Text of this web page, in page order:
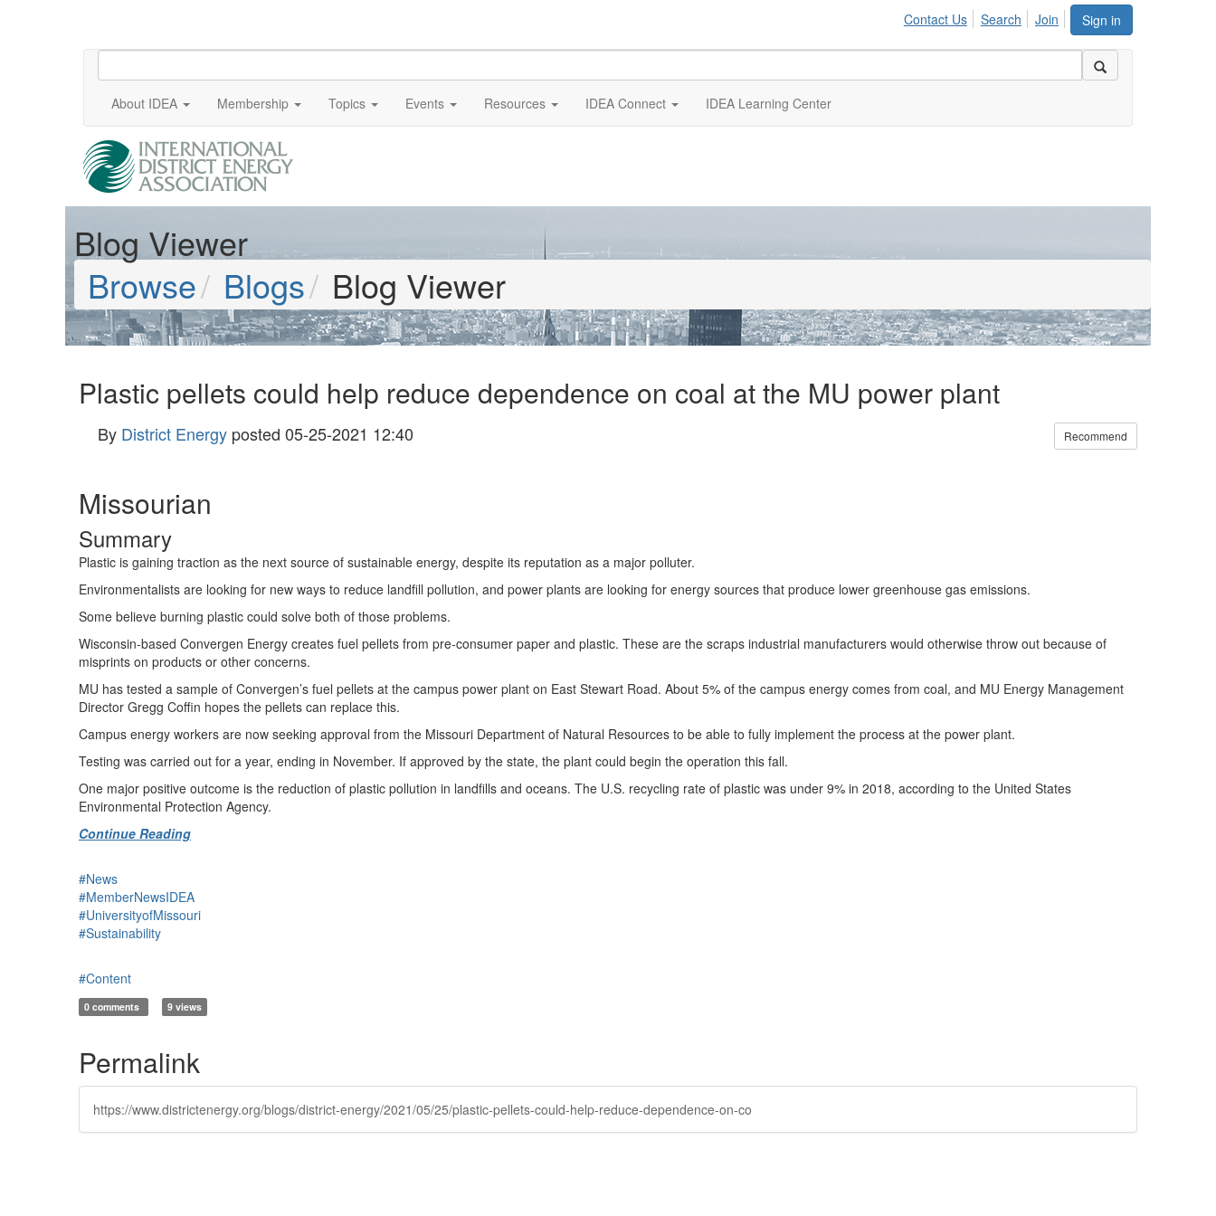
Sign in
Contact Us Search Join
About IDEA Membership Topics Events Resources IDEA Connect IDEA Learning Center
Blog Viewer
Browse
Blogs Blog Viewer
Plastic pellets could help reduce dependence on coal at the MU power plant
By District Energy posted 05-25-2021 12:40 Recommend
Missourian
Summary
Plastic is gaining traction as the next source of sustainable energy, despite its reputation as a major polluter.
Environmentalists are looking for new ways to reduce landfill pollution, and power plants are looking for energy sources that produce lower greenhouse gas emissions.
Some believe burning plastic could solve both of those problems.
Wisconsin-based Convergen Energy creates fuel pellets from pre-consumer paper and plastic. These are the scraps industrial manufacturers would otherwise throw out because of
misprints on products or other concerns.
MU has tested a sample of Convergen’s fuel pellets at the campus power plant on East Stewart Road. About 5% of the campus energy comes from coal, and MU Energy Management
Director Gregg Coffin hopes the pellets can replace this.
Campus energy workers are now seeking approval from the Missouri Department of Natural Resources to be able to fully implement the process at the power plant.
Testing was carried out for a year, ending in November. If approved by the state, the plant could begin the operation this fall.
One major positive outcome is the reduction of plastic pollution in landfills and oceans. The U.S. recycling rate of plastic was under 9% in 2018, according to the United States
Environmental Protection Agency.
Continue Reading
#News
#MemberNewsIDEA
#UniversityofMissouri
#Sustainability
#Content
0 comments 9 views
Permalink
https://www.districtenergy.org/blogs/district-energy/2021/05/25/plastic-pellets-could-help-reduce-dependence-on-co